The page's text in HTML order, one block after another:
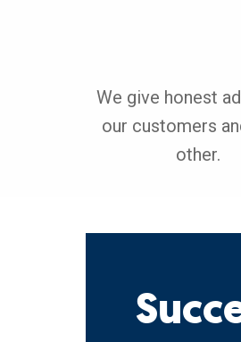
We give honest
our customers
other.